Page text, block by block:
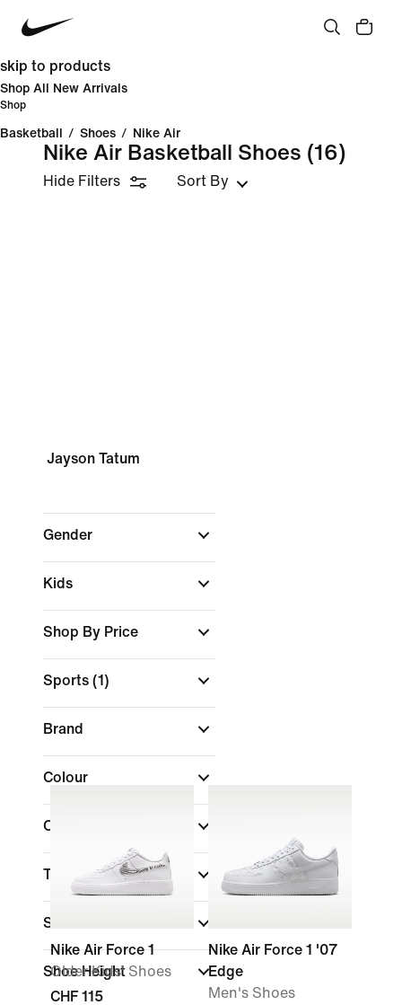
skip to products
Shop All New Arrivals
Shop
Basketball / Shoes / Nike Air
Nike Air Basketball Shoes (16)
Hide Filters Sort By
Jayson Tatum
Gender
Kids
Shop By Price
Sports (1)
Brand
Colour
Collections
Technology(1)
Sale & Offers
Shoe Height
Nike Air Force 1
Older Kids' Shoes
CHF 115
Nike Air Force 1 '07
Edge
Men's Shoes